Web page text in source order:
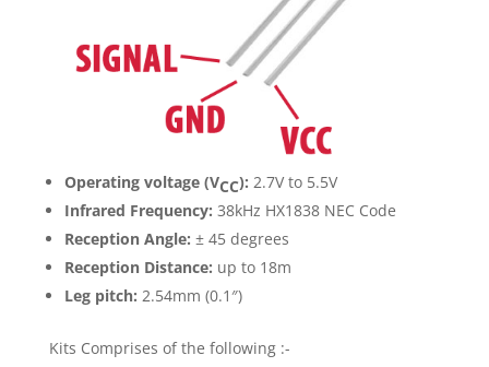
Operating voltage (VCC): 2.7V to 5.5V
Infrared Frequency: 38kHz HX1838 NEC Code
Reception Angle: ± 45 degrees
Reception Distance: up to 18m
Leg pitch: 2.54mm (0.1″)
Kits Comprises of the following :-